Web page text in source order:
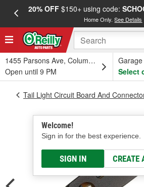
20% OFF$150+ using code:
Home Only.See Details
1455 Parsons Ave, Columbus, OH
Open until 9 PM
Garage
Select
Welcome!
Sign in for the best experience.
SIGN IN CREATE
Tail Light Circuit Board And